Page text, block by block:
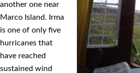
another one near
Marco Island. Irma
is one of only ﬁve
hurricanes that
have reached
sustained wind